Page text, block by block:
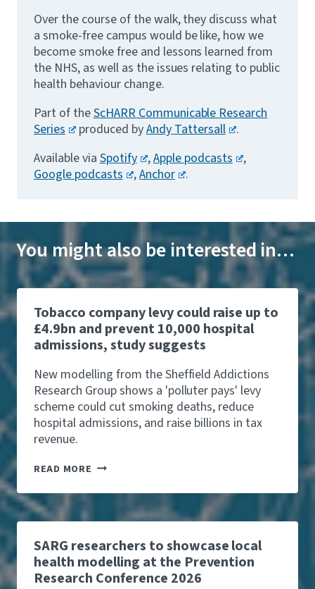
Over the course of the walk, they discuss what
a smoke-free campus would be like, how we
become smoke free and lessons learned from
the NHS, as well as the issues relating to public
health behaviour change.
Part of theScHARR Communicable Research
Series
produced byAndy Tattersall
.
Available via Spotify ,Apple podcasts
,
Google podcasts
,Anchor .
You might also be interested in…
Tobacco company levy could raise up to
£4.9bn and prevent 10,000 hospital
admissions, study suggests
New modelling from the Sheffield Addictions
Research Group shows a 'polluter pays' levy
scheme could cut smoking deaths, reduce
hospital admissions, and raise billions in tax
revenue.
READ MORE T
B
O
C
O
M
SARG researchers to showcase local
health modelling at the Prevention
Research Conference 2026